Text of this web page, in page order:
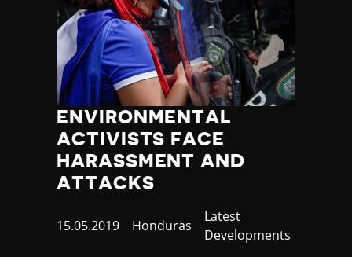
ENVIRONMENTAL
ACTIVISTS FACE
HARASSMENT AND
ATTACKS
Published
15.05.2019 Country
Honduras
Category
Latest
Developments